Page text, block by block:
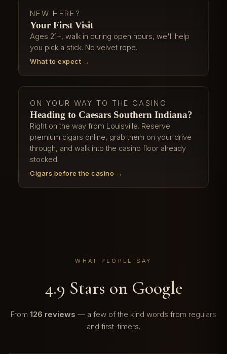
NEW HERE?
Your First Visit
Ages 21+, walk in during open hours, we'll help
you pick a stick. No velvet rope.
What to expect →
ON YOUR WAY TO THE CASINO
Heading to Caesars Southern Indiana?
Right on the way from Louisville. Reserve
premium cigars online, grab them on your drive
through, and walk into the casino floor already
stocked.
Cigars before the casino →
WHAT PEOPLE SAY
4.9 Stars on Google
From 126 reviews — a few of the kind words from regulars
and first-timers.